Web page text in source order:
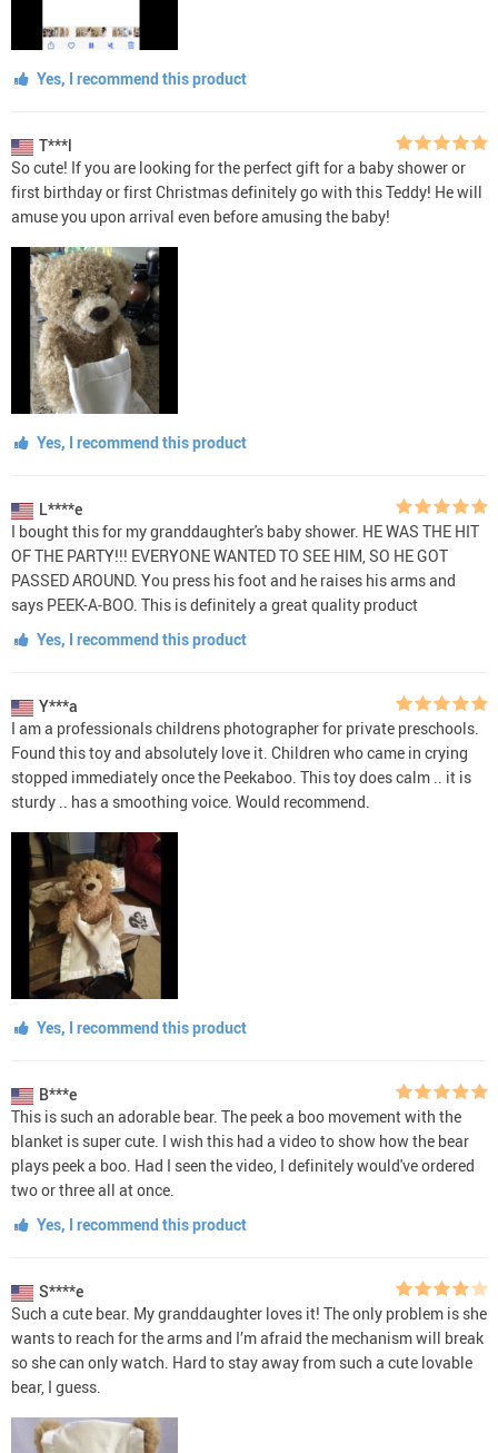
Yes, I recommend this product
T***l
So cute! If you are looking for the perfect gift for a baby shower or
first birthday or first Christmas definitely go with this Teddy! He will
amuse you upon arrival even before amusing the baby!
Yes, I recommend this product
L****e
I bought this for my granddaughter's baby shower. HE WAS THE HIT
OF THE PARTY!!! EVERYONE WANTED TO SEE HIM, SO HE GOT
PASSED AROUND. You press his foot and he raises his arms and
says PEEK-A-BOO. This is definitely a great quality product
Yes, I recommend this product
Y***a
I am a professionals childrens photographer for private preschools.
Found this toy and absolutely love it. Children who came in crying
stopped immediately once the Peekaboo. This toy does calm .. it is
sturdy .. has a smoothing voice. Would recommend.
Yes, I recommend this product
B***e
This is such an adorable bear. The peek a boo movement with the
blanket is super cute. I wish this had a video to show how the bear
plays peek a boo. Had I seen the video, I definitely would've ordered
two or three all at once.
Yes, I recommend this product
S****e
Such a cute bear. My granddaughter loves it! The only problem is she
wants to reach for the arms and I’m afraid the mechanism will break
so she can only watch. Hard to stay away from such a cute lovable
bear, I guess.